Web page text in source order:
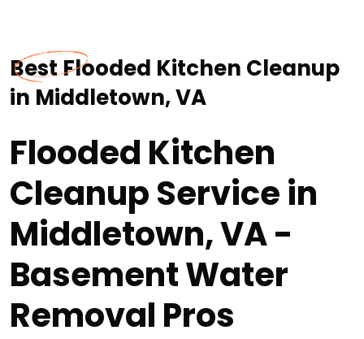
Best Flooded Kitchen Cleanup
in Middletown, VA
Flooded Kitchen
Cleanup Service in
Middletown, VA -
Basement Water
Removal Pros